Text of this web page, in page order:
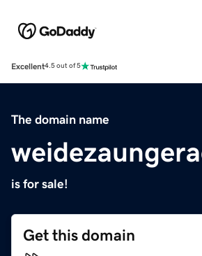
Excellent4.5 out of 5
The domain name
is for sale!
Get this domain